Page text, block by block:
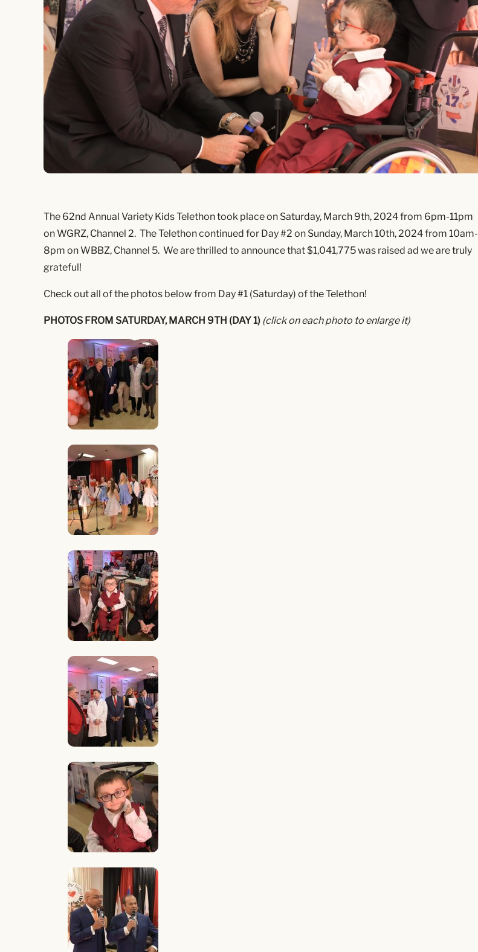
The 62nd Annual Variety Kids Telethon took place on Saturday, March 9th, 2024 from 6pm-11pm
on WGRZ, Channel 2. The Telethon continued for Day #2 on Sunday, March 10th, 2024 from 10am-
8pm on WBBZ, Channel 5. We are thrilled to announce that $1,041,775 was raised ad we are truly
grateful!
Check out all of the photos below from Day #1 (Saturday) of the Telethon!
PHOTOS FROM SATURDAY, MARCH 9TH (DAY 1) (click on each photo to enlarge it)